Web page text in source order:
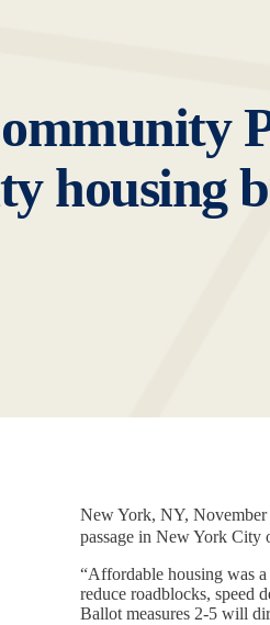
housing
New York, NY, November
passage in New York City
“Affordable housing was
reduce roadblocks, speed
Ballot measures 2-5 will